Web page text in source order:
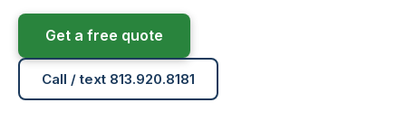
Get a free quote
Call / text 813.920.8181